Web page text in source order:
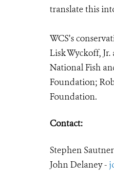
translate this
WCS’s
Lisk Wyckoff,
National Fish
Foundation;
Foundation.
Contact:
Stephen
John Delaney -